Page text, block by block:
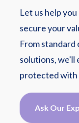
Let us help
secure your
From
solutions, we'll
protected with
Ask Our